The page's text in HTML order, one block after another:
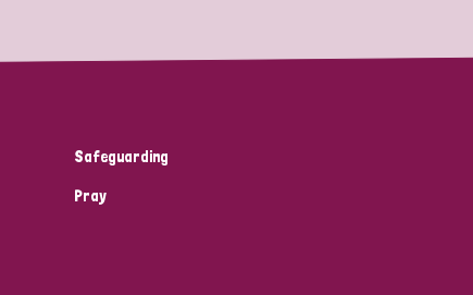
Safeguarding
Pray